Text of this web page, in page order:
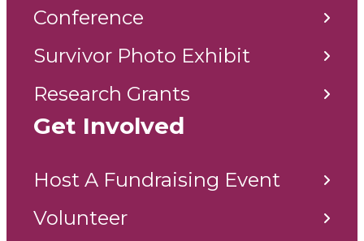
Conference
Survivor Photo Exhibit
Research Grants
Get Involved
Host A Fundraising Event
Volunteer